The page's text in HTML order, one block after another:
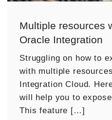
Multiple resources
Oracle Integration
Struggling on how to
with multiple
Integration Cloud.
will help you to
This feature […]